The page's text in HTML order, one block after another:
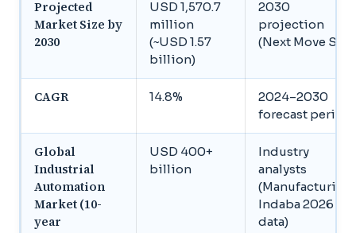
Projected
Market Size by
2030
USD 1,570.7
million
(~USD 1.57
billion)
2030
projection
(Next Move SC)
CAGR 14.8%
2024–2030
forecast period
Global
Industrial
Automation
Market (10-
year
USD 400+
billion
Industry
analysts
(Manufacturing
Indaba 2026
data)